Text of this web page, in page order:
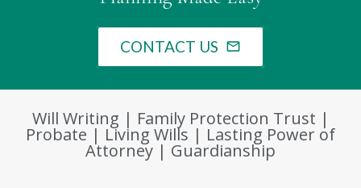
CONTACT US mail_outline
Will Writing | Family Protection Trust |
Probate | Living Wills | Lasting Power of
Attorney | Guardianship